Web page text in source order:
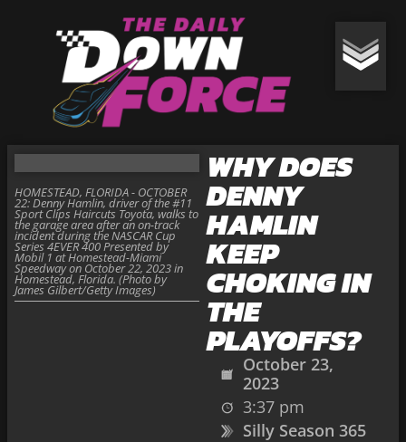
WHY DOES
DENNY
HAMLIN
KEEP
CHOKING IN
THE
PLAYOFFS?
October 23,
2023
3:37 pm
Silly Season 365
HOMESTEAD, FLORIDA - OCTOBER
22: Denny Hamlin, driver of the #11
Sport Clips Haircuts Toyota, walks to
the garage area after an on-track
incident during the NASCAR Cup
Series 4EVER 400 Presented by
Mobil 1 at Homestead-Miami
Speedway on October 22, 2023 in
Homestead, Florida. (Photo by
James Gilbert/Getty Images)